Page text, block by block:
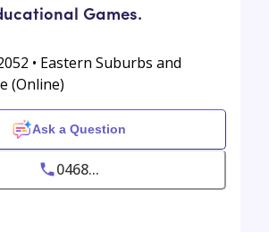
Games.
• Eastern Suburbs and
(Online)
Ask a Question
0468...